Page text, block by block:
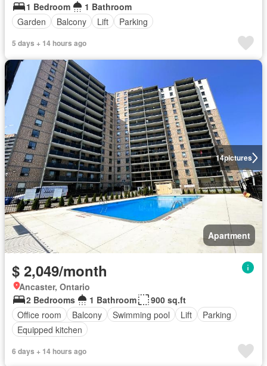
1 Bedroom
1 Bathroom
Garden
Balcony Lift Parking
5 days + 14 hours ago
14pictures
Apartment
$ 2,049/month
Ancaster, Ontario
2 Bedrooms
1 Bathroom
900 sq.ft
Office room
Balcony Swimming pool Lift
Parking
Equipped kitchen
6 days + 14 hours ago